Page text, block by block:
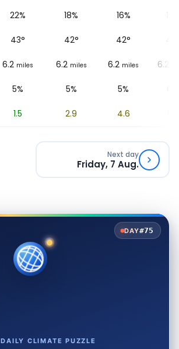
22% 18% 16%
43° 42° 42°
6.2 miles 6.2 miles 6.2 miles 6.2
5% 5% 5%
1.5 2.9 4.6
Next day
Friday, 7 Aug.
DAY#75
DAILY CLIMATE PUZZLE